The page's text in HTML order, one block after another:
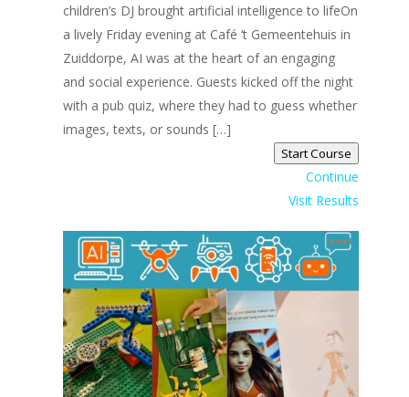
children’s DJ brought artificial intelligence to lifeOn
a lively Friday evening at Café ‘t Gemeentehuis in
Zuiddorpe, AI was at the heart of an engaging
and social experience. Guests kicked off the night
with a pub quiz, where they had to guess whether
images, texts, or sounds […]
Start Course
Continue
Visit Results